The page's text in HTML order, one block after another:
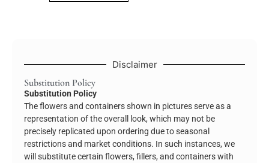
Disclaimer
Substitution Policy
Substitution Policy
The flowers and containers shown in pictures serve as a
representation of the overall look, which may not be
precisely replicated upon ordering due to seasonal
restrictions and market conditions. In such instances, we
will substitute certain flowers, fillers, and containers with